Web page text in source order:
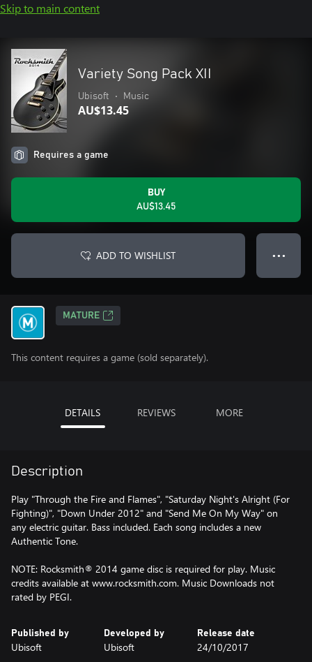
Skip to main content
Variety Song Pack XII
Ubisoft • Music
AU$13.45
Requires a game
BUY
AU$13.45
ADD TO WISHLIST ● ● ●
MATURE
This content requires a game (sold separately).
DETAILS REVIEWS MORE
Description
Play "Through the Fire and Flames", "Saturday Night's Alright (For
Fighting)", "Down Under 2012" and "Send Me On My Way" on
any electric guitar. Bass included. Each song includes a new
Authentic Tone.
NOTE: Rocksmith® 2014 game disc is required for play. Music
credits available at www.rocksmith.com. Music Downloads not
rated by PEGI.
Published by
Ubisoft
Developed by
Ubisoft
Release date
24/10/2017